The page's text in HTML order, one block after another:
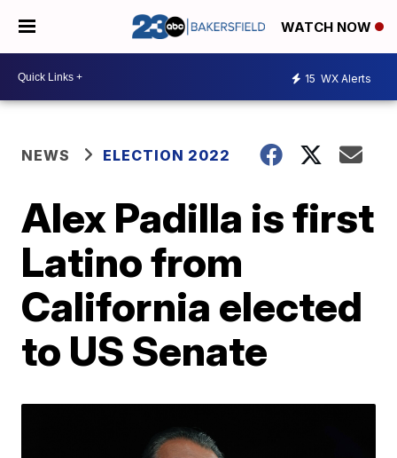
WATCH NOW
15 WX Alerts
NEWS ELECTION 2022
Alex Padilla is first
Latino from
California elected
to US Senate